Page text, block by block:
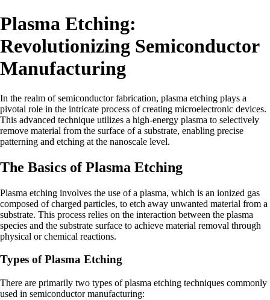
Plasma Etching:
Revolutionizing Semiconductor
Manufacturing
In the realm of semiconductor fabrication, plasma etching plays a
pivotal role in the intricate process of creating microelectronic devices.
This advanced technique utilizes a high-energy plasma to selectively
remove material from the surface of a substrate, enabling precise
patterning and etching at the nanoscale level.
The Basics of Plasma Etching
Plasma etching involves the use of a plasma, which is an ionized gas
composed of charged particles, to etch away unwanted material from a
substrate. This process relies on the interaction between the plasma
species and the substrate surface to achieve material removal through
physical or chemical reactions.
Types of Plasma Etching
There are primarily two types of plasma etching techniques commonly
used in semiconductor manufacturing: